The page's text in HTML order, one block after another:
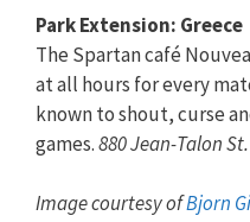
Park Extension: Greece
The Spartan café
at all hours for every
known to shout, curse
games.880 Jean-Talon
Image courtesy ofBjorn